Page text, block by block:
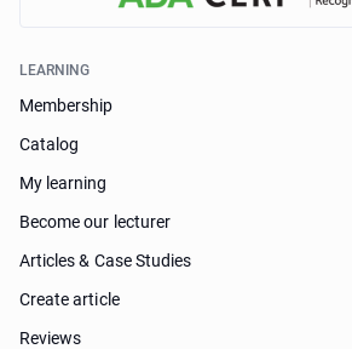
LEARNING
Membership
Catalog
My learning
Become our lecturer
Articles & Case Studies
Create article
Reviews